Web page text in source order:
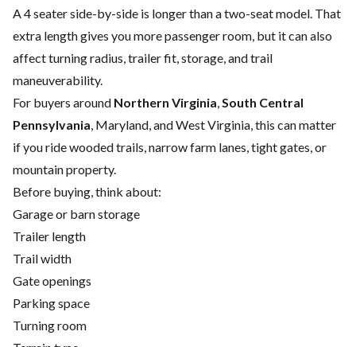
A 4 seater side-by-side is longer than a two-seat model. That
extra length gives you more passenger room, but it can also
affect turning radius, trailer fit, storage, and trail
maneuverability.
For buyers around Northern Virginia,South Central
Pennsylvania, Maryland, and West Virginia, this can matter
if you ride wooded trails, narrow farm lanes, tight gates, or
mountain property.
Before buying, think about:
Garage or barn storage
Trailer length
Trail width
Gate openings
Parking space
Turning room